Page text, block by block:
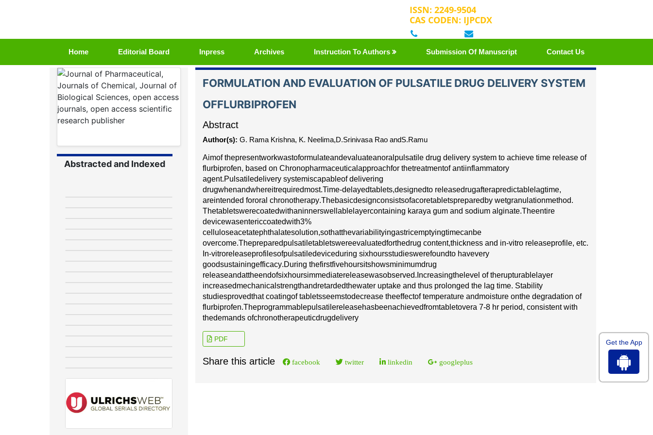
ISSN: 2249-9504
CAS CODEN: IJPCDX
Home(current)Editorial Board Inpress Archives Instruction To Authors Submission Of Manuscript Contact Us
Abstracted and Indexed
FORMULATION AND EVALUATION OF PULSATILE DRUG DELIVERY SYSTEM
OFFLURBIPROFEN
Abstract
Author(s): G. Rama Krishna, K. Neelima,D.Srinivasa Rao andS.Ramu
Aimof thepresentworkwastoformu ateandeva luateanora pulsati e drug de ivery system to achieve time re lease of
flurbiprofen, based on Chronopharmaceutica approachfor thetreatmentofantiinflammatory
agent.Pulsatilede ivery systemiscapableof de ivering
drugwhenandwhereitrequiredmost.Time-de ayedtabl ets,designedto re leasedrugafterapredictable agtime,
areintended forora l chronotherapy.Thebasicdesignconsistsofacoretabl etsprepared by wetgranulationmethod.
Thetabl etswerecoatedwithaninnerswe able ayercontaining karaya gum and sodium alginate.Theentire
devicewasentericcoatedwith3%
ce uloseacetatephthal atesolution,sothatthevariabil ityingastricemptyingtimecanbe
overcome.Thepreparedpulsatiletabl etswereeva luatedforthedrug content,thickness and in-vitro re easeprofile, etc.
n-vitrore easeprofi esofpulsatiledeviceduring sixhoursstudieswerefoundto havevery
goodsustainingefficacy.During thefirstfivehoursitshowsminimumdrug
re leaseandattheendofsixhoursimmediatere leasewasobserved. ncreasingthe leve l of therupturable ayer
increasedmechanica strengthandretardedthewater uptake and thus prolonged the lag time. Stabil ity
studiesprovedthatcoatingoftabletsseemstodecrease theeffectof temperature andmoisture onthe degradation of
flurbiprofen.Theprogrammab epulsati lere leasehasbeenachievedfromtabletovera 7-8 hr period, consistent with
thedemands ofchronotherapeuticdrugde ivery
PDF
Share this article facebook twitter linkedin googleplus
Get the App